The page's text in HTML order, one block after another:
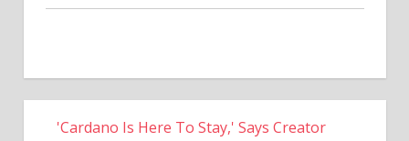
'Cardano Is Here To Stay,' Says Creator